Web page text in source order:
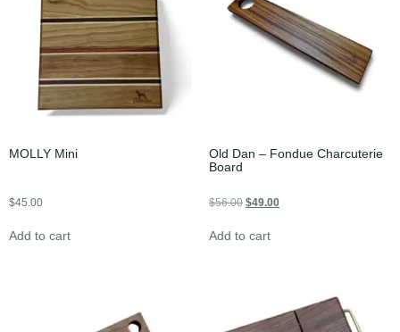
MOLLY Mini
$45.00
Add to cart
Old Dan – Fondue Charcuterie
Board
$56.00 $49.00
Add to cart